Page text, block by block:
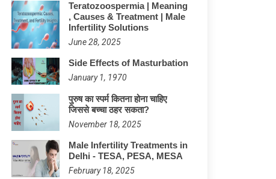
Teratozoospermia | Meaning
, Causes & Treatment | Male
Infertility Solutions
June 28, 2025
Side Effects of Masturbation
January 1, 1970
पुरुष का स्पर्म कितना होना चाहिए
जिससे बच्चा ठहर सकता?
November 18, 2025
Male Infertility Treatments in
Delhi - TESA, PESA, MESA
February 18, 2025